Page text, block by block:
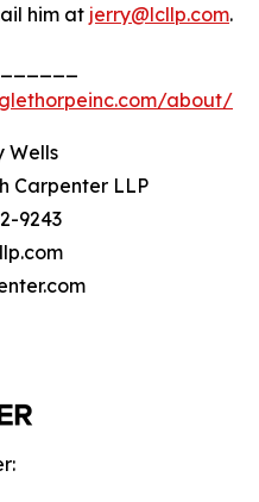
him at jerry@lcllp.com.
about/
Wells
Carpenter LLP
9243